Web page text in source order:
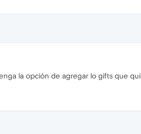
la opción de agregar lo gifts que